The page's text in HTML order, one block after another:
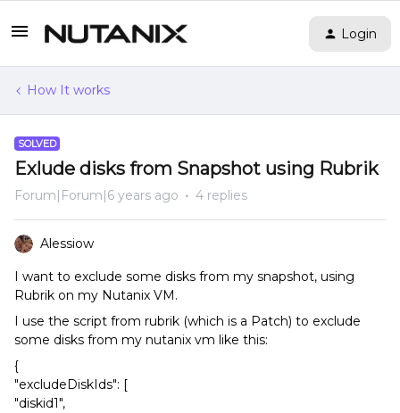
Login
How It works
SOLVED
Exlude disks from Snapshot using Rubrik
Forum|Forum|6 years ago 4 replies
Alessiow
I want to exclude some disks from my snapshot, using
Rubrik on my Nutanix VM.
I use the script from rubrik (which is a Patch) to exclude
some disks from my nutanix vm like this:
{
"excludeDiskIds": [
"diskid1",